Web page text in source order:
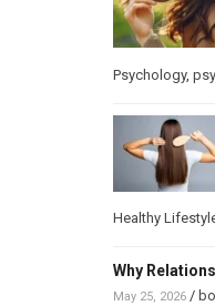
Psychology,
Healthy
Why
May 25, 2026/